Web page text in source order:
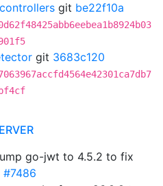
git be22f10a
git 3683c120
go-jwt to 4.5.2 to fix
#7486